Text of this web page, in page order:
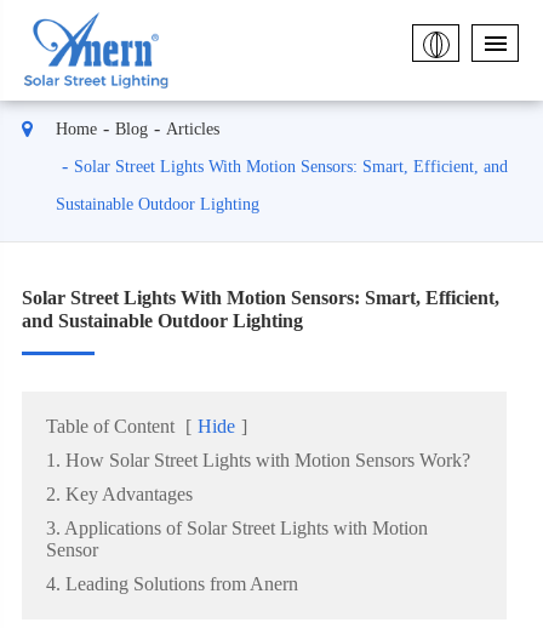
Home Blog Articles
Solar Street Lights With Motion Sensors: Smart, Efficient, and
Sustainable Outdoor Lighting
Solar Street Lights With Motion Sensors: Smart, Efficient,
and Sustainable Outdoor Lighting
Table of Content [ Hide ]
1. How Solar Street Lights with Motion Sensors Work?
2. Key Advantages
3. Applications of Solar Street Lights with Motion
Sensor
4. Leading Solutions from Anern